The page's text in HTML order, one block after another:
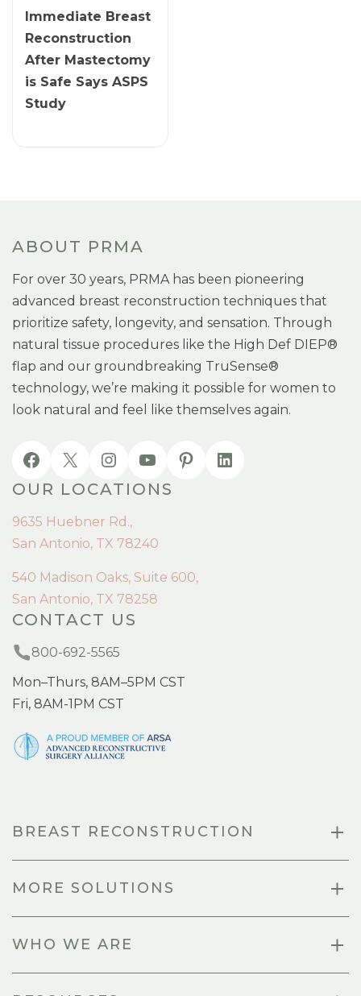
Immediate Breast
Reconstruction
After Mastectomy
is Safe Says ASPS
Study
ABOUT PRMA
For over 30 years, PRMA has been pioneering
advanced breast reconstruction techniques that
prioritize safety, longevity, and sensation. Through
natural tissue procedures like the High Def DIEP®
flap and our groundbreaking TruSense®
technology, we’re making it possible for women to
look natural and feel like themselves again.
OUR LOCATIONS
9635 Huebner Rd.,
San Antonio, TX 78240
540 Madison Oaks, Suite 600,
San Antonio, TX 78258
CONTACT US
800-692-5565
Mon–Thurs, 8AM–5PM CST
Fri, 8AM-1PM CST
BREAST RECONSTRUCTION
MORE SOLUTIONS
WHO WE ARE